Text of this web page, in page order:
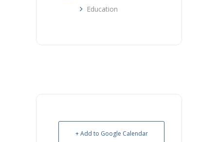
Education
+ Add to Google Calendar